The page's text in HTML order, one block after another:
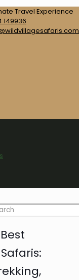
Travel Experience
149936